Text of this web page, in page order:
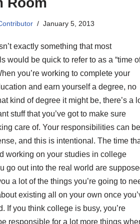
January 5, 2013
exactly something that most
would be quick to refer to as a “time
you’re working to complete your
and earn yourself a degree, no
kind of degree it might be, there’s a
stuff that you’ve got to make sure
care of. Your responsibilities can be
and this is intentional. The time
working on your studies in college
go out into the real world are
a lot of the things you’re going to
existing all on your own once
If you think college is busy, you’re
responsible for a lot more things